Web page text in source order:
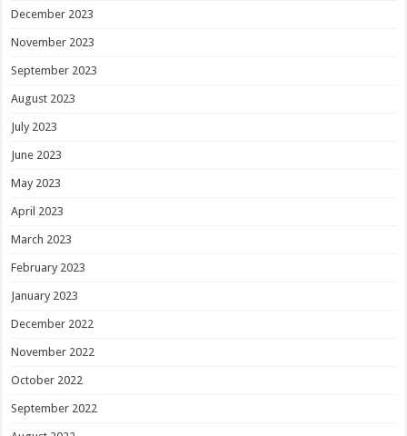
December 2023
November 2023
September 2023
August 2023
July 2023
June 2023
May 2023
April 2023
March 2023
February 2023
January 2023
December 2022
November 2022
October 2022
September 2022